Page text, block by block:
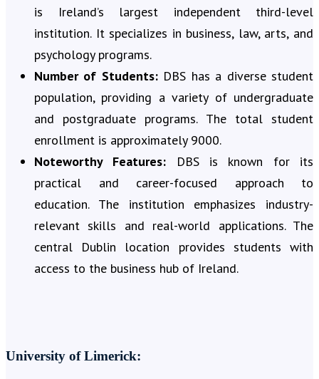
is Ireland’s largest independent third-level
institution. It specializes in business, law, arts, and
psychology programs.
Number of Students: DBS has a diverse student
population, providing a variety of undergraduate
and postgraduate programs. The total student
enrollment is approximately 9000.
Noteworthy Features:
DBS is known for its
practical and career-focused approach to
education. The institution emphasizes industry-
relevant skills and real-world applications. The
central Dublin location provides students with
access to the business hub of Ireland.
University of Limerick: